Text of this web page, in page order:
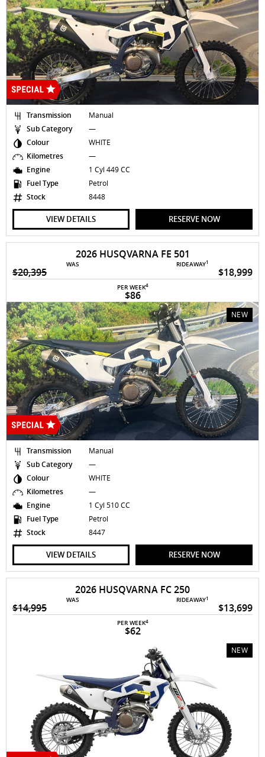
Transmission
Manual
Sub Category
—
Colour
WHITE
Kilometres
—
Engine
1 Cyl 449 CC
Fuel Type
Petrol
Stock
8448
VIEW DETAILS RESERVE NOW
2026 HUSQVARNA FE 501
WAS
$20,395
RIDEAWAY1
$18,999
PER WEEK4
$86
NEW
Transmission
Manual
Sub Category
—
Colour
WHITE
Kilometres
—
Engine
1 Cyl 510 CC
Fuel Type
Petrol
Stock
8447
VIEW DETAILS RESERVE NOW
2026 HUSQVARNA FC 250
WAS
$14,995
RIDEAWAY1
$13,699
PER WEEK4
$62
NEW